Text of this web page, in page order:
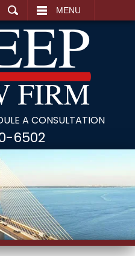
MENU
A CONSULTATION
6502